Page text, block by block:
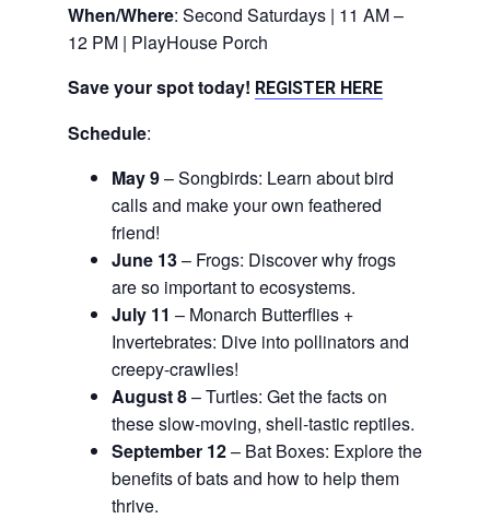
When/Where: Second Saturdays | 11 AM –
12 PM | PlayHouse Porch
Save your spot today! REGISTER HERE
Schedule:
May 9– Songbirds: Learn about bird
calls and make your own feathered
friend!
June 13– Frogs: Discover why frogs
are so important to ecosystems.
July 11 – Monarch Butterflies +
Invertebrates: Dive into pollinators and
creepy-crawlies!
August 8– Turtles: Get the facts on
these slow-moving, shell-tastic reptiles.
September 12– Bat Boxes: Explore the
benefits of bats and how to help them
thrive.